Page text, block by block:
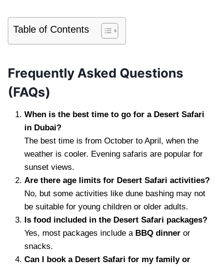
Table of Contents
Frequently Asked Questions
(FAQs)
When is the best time to go for a Desert Safari
in Dubai?
The best time is from October to April, when the
weather is cooler. Evening safaris are popular for
sunset views.
Are there age limits for Desert Safari activities?
No, but some activities like dune bashing may not
be suitable for young children or older adults.
Is food included in the Desert Safari packages?
Yes, most packages include a BBQ dinner or
snacks.
Can I book a Desert Safari for my family or